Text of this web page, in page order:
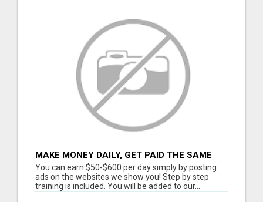
MAKE MONEY DAILY, GET PAID THE SAME
DAY ... YOU CAN EARN UP TO $600 PER DAY
JUST BY USING YOUR SMART
You can earn $50-$600 per day simply by posting
ads on the websites we show you! Step by step
training is included. You will be added to our...